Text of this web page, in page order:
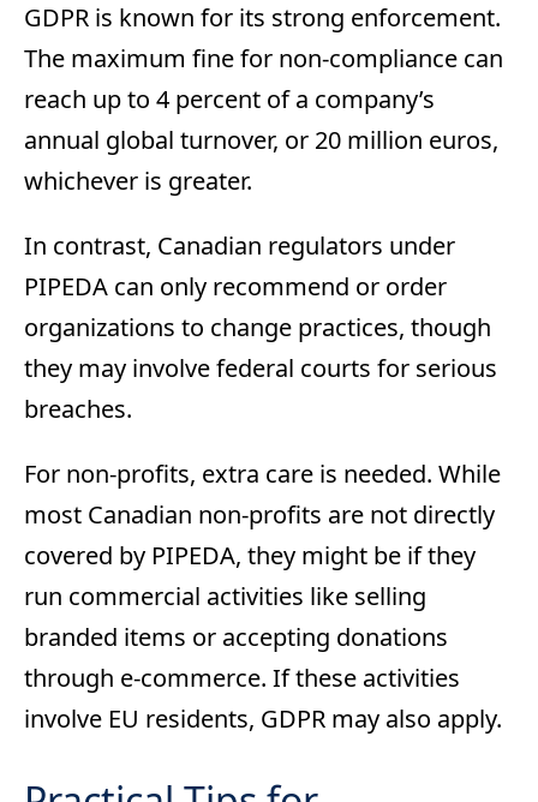
GDPR is known for its strong enforcement.
The maximum fine for non-compliance can
reach up to 4 percent of a company’s
annual global turnover, or 20 million euros,
whichever is greater.
In contrast, Canadian regulators under
PIPEDA can only recommend or order
organizations to change practices, though
they may involve federal courts for serious
breaches.
For non-profits, extra care is needed. While
most Canadian non-profits are not directly
covered by PIPEDA, they might be if they
run commercial activities like selling
branded items or accepting donations
through e-commerce. If these activities
involve EU residents, GDPR may also apply.